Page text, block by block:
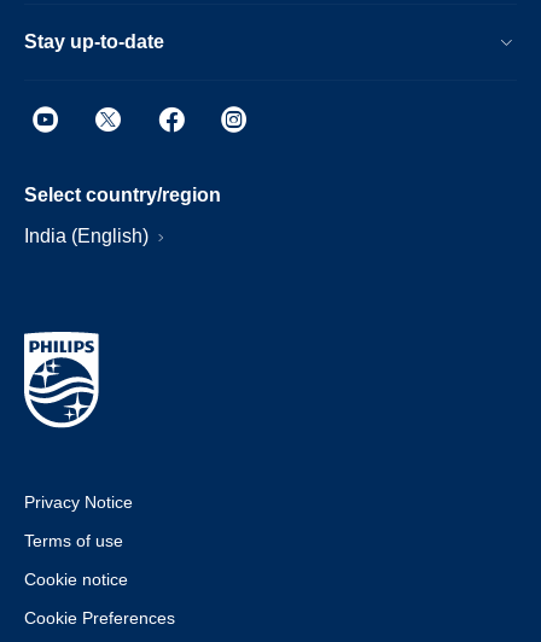
Stay up-to-date
Select country/region
India (English)
Privacy Notice
Terms of use
Cookie notice
Cookie Preferences